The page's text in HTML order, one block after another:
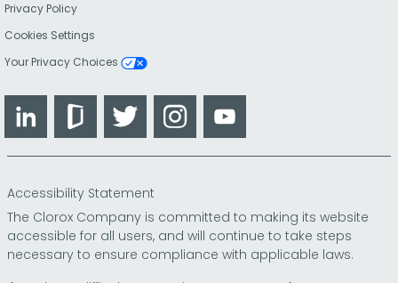
Privacy Policy
Cookies Settings
Your Privacy Choices
LinkedIn GlassdoorTwitter Instagram
Accessibility Statement
The Clorox Company is committed to making its website
accessible for all users, and will continue to take steps
necessary to ensure compliance with applicable laws.